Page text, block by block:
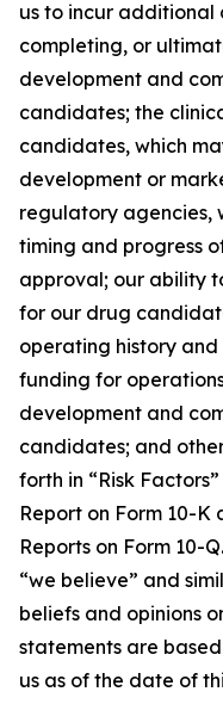
us to incur additional
completing, or
development and
candidates; the
candidates, which
development or
regulatory agencies,
timing and progress
approval; our ability
for our drug
operating history
funding for
development and
candidates; and
forth in “Risk
Report on Form 10-
Reports on Form 10-
“we believe” and
beliefs and opinions
statements are
us as of the date of